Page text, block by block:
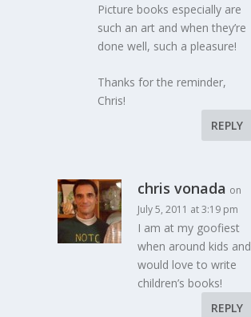
Picture books especially are
such an art and when they’re
done well, such a pleasure!
Thanks for the reminder,
Chris!
REPLY
chris vonada on
July 5, 2011 at 3:19 pm
I am at my goofiest
when around kids and
would love to write
children’s books!
REPLY